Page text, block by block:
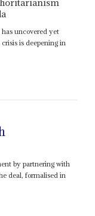
has uncovered yet
crisis is deepening in
by partnering with
deal, formalised in